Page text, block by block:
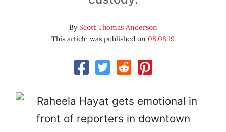
ByScott Thomas Anderson
This article was published on 08.08.19